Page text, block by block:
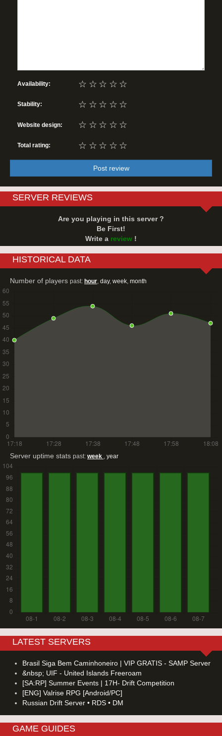
Availability: ☆
☆
☆
☆
☆
Stability: ☆
☆
☆
☆
☆
Website design: ☆
☆
☆
☆
☆
Total rating: ☆
☆
☆
☆
☆
Post review
SERVER REVIEWS
Are you playing in this server ?
Be First!
Write a review !
HISTORICAL DATA
Number of players past: hour day, week month
Server uptime stats past: week year
LATEST SERVERS
Brasil Siga Bem Caminhoneiro | VIP GRATIS - SAMP Server
&nbsp; UIF - United Islands Freeroam
[SA:RP] Summer Events | 17H- Drift Competition
[ENG] Valrise RPG [Android/PC]
Russian Drift Server • RDS • DM
GAME GUIDES